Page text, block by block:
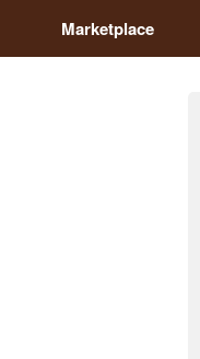
Marketplace